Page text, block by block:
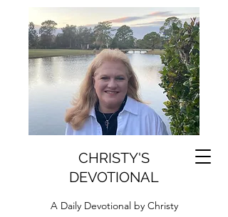
CHRISTY'S
DEVOTIONAL
A Daily Devotional by Christy